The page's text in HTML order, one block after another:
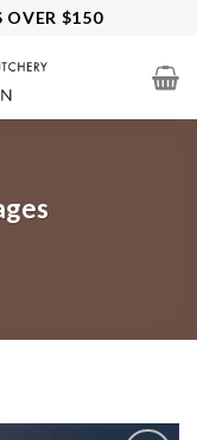
OVER $150